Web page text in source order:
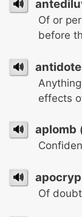
🔊
Of or
before
🔊 antidote
effects
🔊 aplomb
🔊
Of